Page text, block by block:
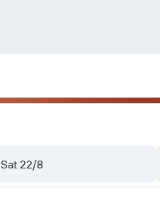
Sat 22/8